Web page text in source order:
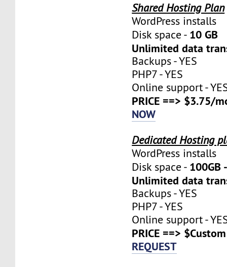
Shared Hosting Plan
WordPress installs
Disk space - 10 GB
Unlimited data
Backups - YES
PHP7 - YES
Online support -
PRICE ==> $3.75/
NOW
Dedicated Hosting
WordPress installs
Disk space - 100GB
Unlimited data
Backups - YES
PHP7 - YES
Online support -
PRICE ==>
REQUEST